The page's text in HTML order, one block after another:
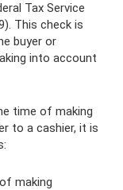
Tax Service
This check is
buyer or
into account
time of making
to a cashier, it is
making